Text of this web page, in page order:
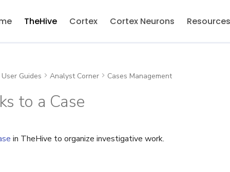
TheHive Cortex Cortex Neurons Resources
User Guides Analyst Corner Cases Management
to a Case
in TheHive to organize investigative work.